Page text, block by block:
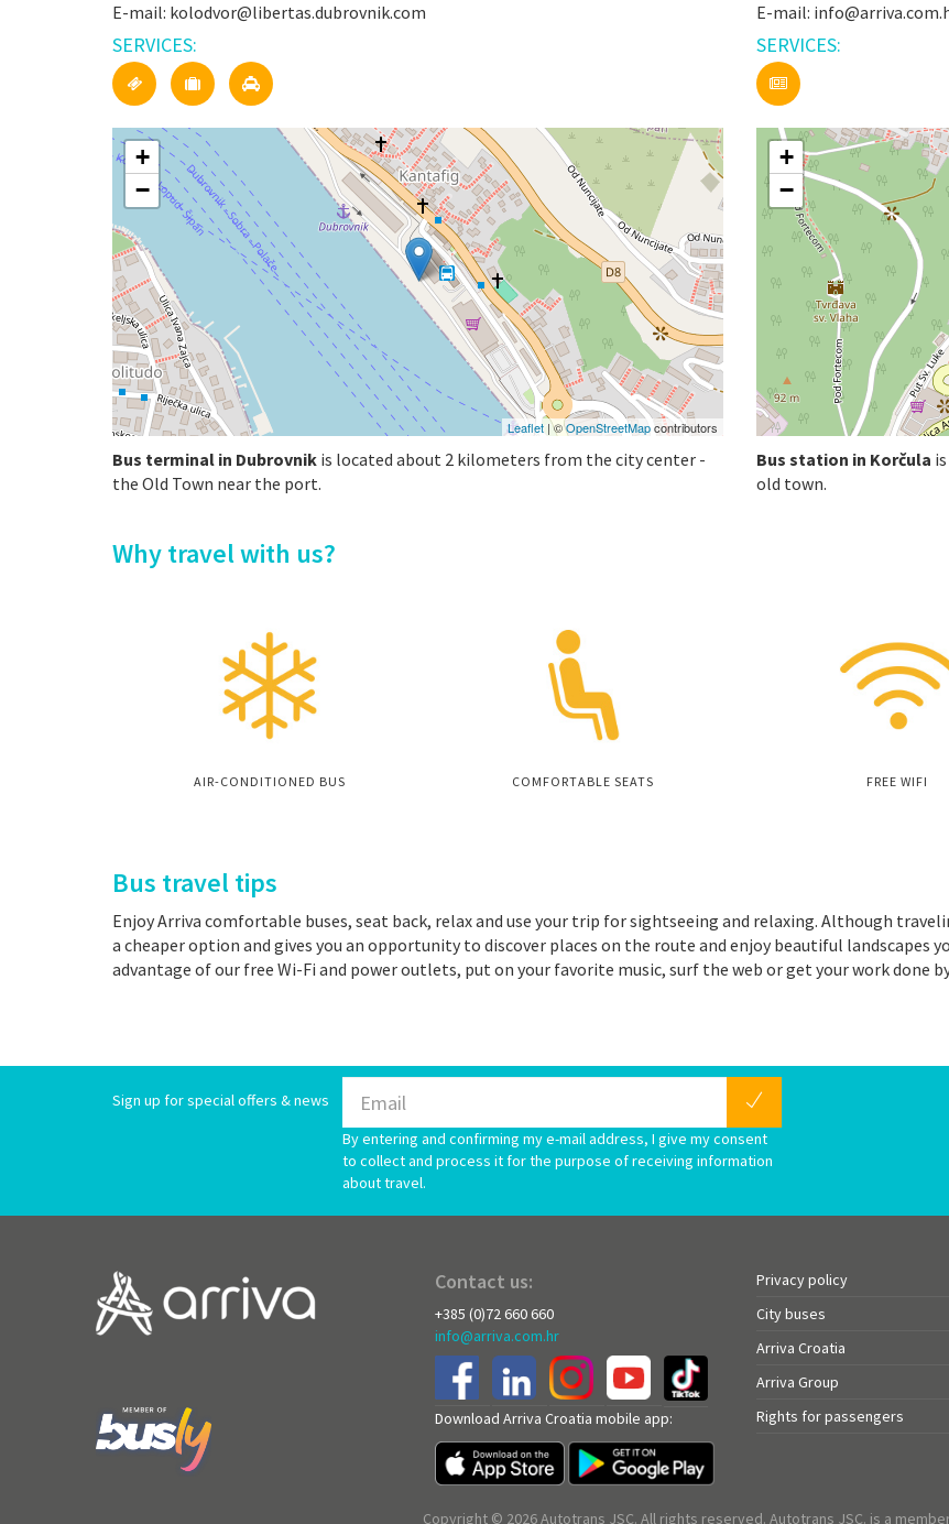
E-mail: kolodvor@libertas.dubrovnik.com
SERVICES:
+
−
Leaflet | ©OpenStreetMapcontributors
Bus terminal in Dubrovnik is located about 2 kilometers from the city center -
the Old Town near the port.
E-mail:
SERVICES:
+
−
Bus station in Korčula
old town.
Why travel with us?
AIR-CONDITIONED BUS COMFORTABLE SEATS FREE WIFI
Bus travel tips
Enjoy Arriva comfortable buses, seat back, relax and use your trip for sightseeing and relaxing. Although
a cheaper option and gives you an opportunity to discover places on the route and enjoy beautiful landscapes
advantage of our free Wi-Fi and power outlets, put on your favorite music, surf the web or get your work done
Sign up for special offers & news
By entering and confirming my e-mail address, I give my consent
to collect and process it for the purpose of receiving information
about travel.
Contact us:
+385 (0)72 660 660
info@arriva.com.hr
Download Arriva Croatia mobile app:
Privacy policy
City buses
Arriva Croatia
Arriva Group
Rights for passengers
Copyright © 2026 Autotrans JSC. All rights reserved. Autotrans JSC. is a